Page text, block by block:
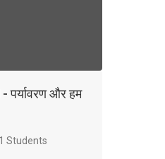
पर्यावरण और हम
1 Students